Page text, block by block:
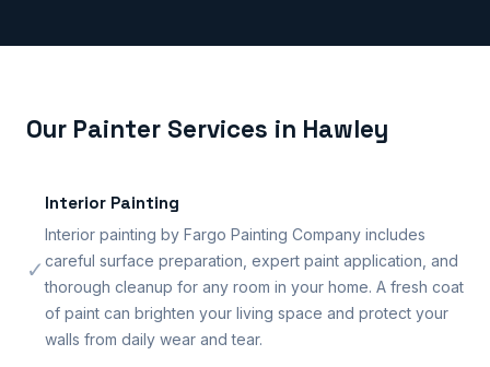
Our Painter Services in Hawley
✓
Interior Painting
Interior painting by Fargo Painting Company includes
careful surface preparation, expert paint application, and
thorough cleanup for any room in your home. A fresh coat
of paint can brighten your living space and protect your
walls from daily wear and tear.